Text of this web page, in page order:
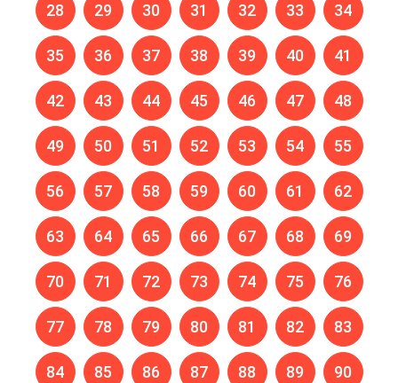
28 29 30 31 32 33 34
35 36 37 38 39 40 41
42 43 44 45 46 47 48
49 50 51 52 53 54 55
56 57 58 59 60 61 62
63 64 65 66 67 68 69
70 71 72 73 74 75 76
77 78 79 80 81 82 83
84 85 86 87 88 89 90